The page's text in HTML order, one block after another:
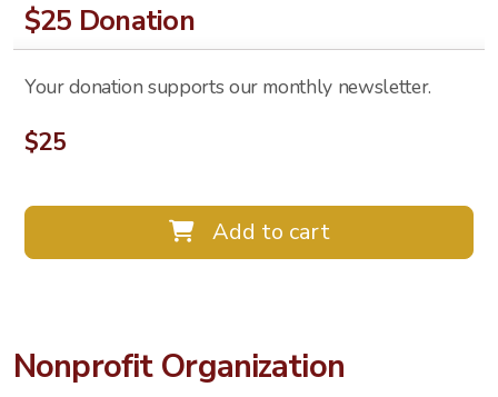
$25 Donation
Your donation supports our monthly newsletter.
$25
Add to cart
Nonprofit Organization